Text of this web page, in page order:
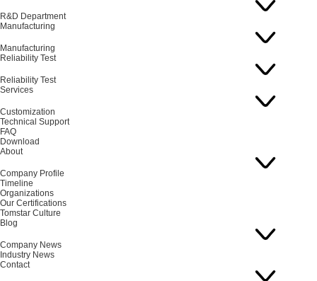
R&D Department
Manufacturing
Manufacturing
Reliability Test
Reliability Test
Services
Customization
Technical Support
FAQ
Download
About
Company Profile
Timeline
Organizations
Our Certifications
Tomstar Culture
Blog
Company News
Industry News
Contact